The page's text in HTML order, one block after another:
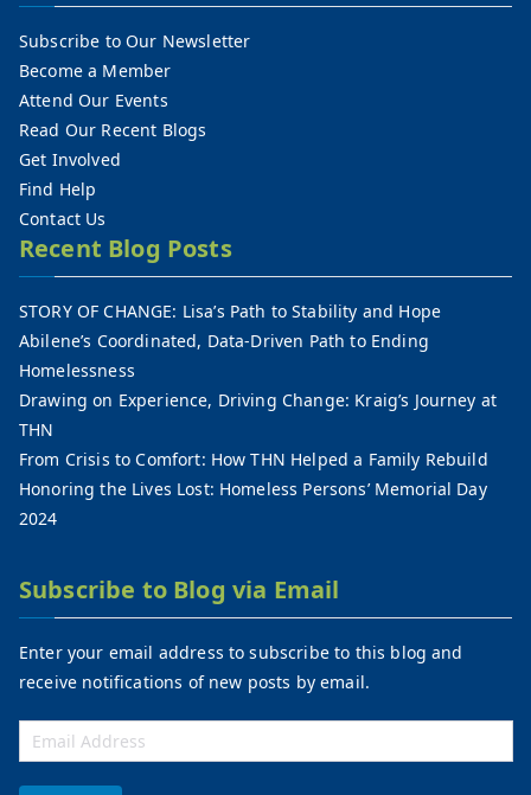
Subscribe to Our Newsletter
Become a Member
Attend Our Events
Read Our Recent Blogs
Get Involved
Find Help
Contact Us
Recent Blog Posts
STORY OF CHANGE: Lisa’s Path to Stability and Hope
Abilene’s Coordinated, Data-Driven Path to Ending
Homelessness
Drawing on Experience, Driving Change: Kraig’s Journey at
THN
From Crisis to Comfort: How THN Helped a Family Rebuild
Honoring the Lives Lost: Homeless Persons’ Memorial Day
2024
Subscribe to Blog via Email
Enter your email address to subscribe to this blog and
receive notifications of new posts by email.